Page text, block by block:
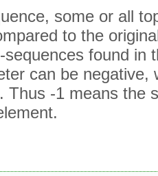
some or all
to the
found in
can be negative,
Thus -1 means the